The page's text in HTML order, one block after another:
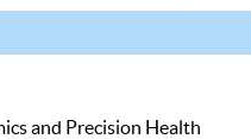
and Precision Health